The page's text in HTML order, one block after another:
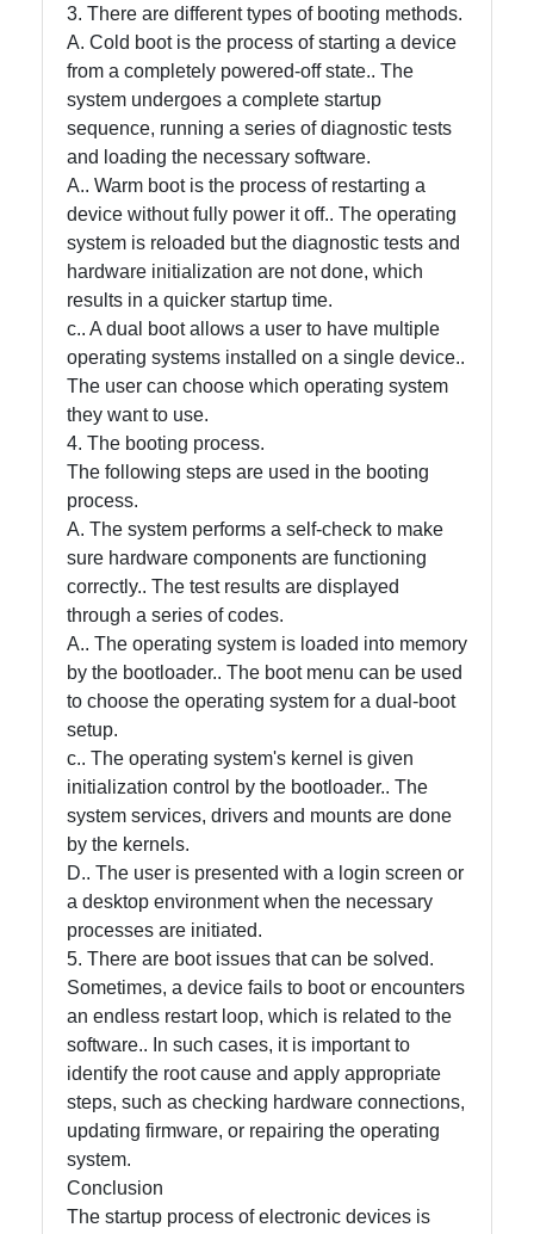
Facebook
Twitter
Telegram
Help &
Contact
About
Write
for Us
3. There are different types of booting methods.
A. Cold boot is the process of starting a device
from a completely powered-off state.. The
system undergoes a complete startup
sequence, running a series of diagnostic tests
and loading the necessary software.
A.. Warm boot is the process of restarting a
device without fully power it off.. The operating
system is reloaded but the diagnostic tests and
hardware initialization are not done, which
results in a quicker startup time.
c.. A dual boot allows a user to have multiple
operating systems installed on a single device..
The user can choose which operating system
they want to use.
4. The booting process.
The following steps are used in the booting
process.
A. The system performs a self-check to make
sure hardware components are functioning
correctly.. The test results are displayed
through a series of codes.
A.. The operating system is loaded into memory
by the bootloader.. The boot menu can be used
to choose the operating system for a dual-boot
setup.
c.. The operating system's kernel is given
initialization control by the bootloader.. The
system services, drivers and mounts are done
by the kernels.
D.. The user is presented with a login screen or
a desktop environment when the necessary
processes are initiated.
5. There are boot issues that can be solved.
Sometimes, a device fails to boot or encounters
an endless restart loop, which is related to the
software.. In such cases, it is important to
identify the root cause and apply appropriate
steps, such as checking hardware connections,
updating firmware, or repairing the operating
system.
Conclusion
The startup process of electronic devices is